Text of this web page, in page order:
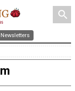
search
Newsletters